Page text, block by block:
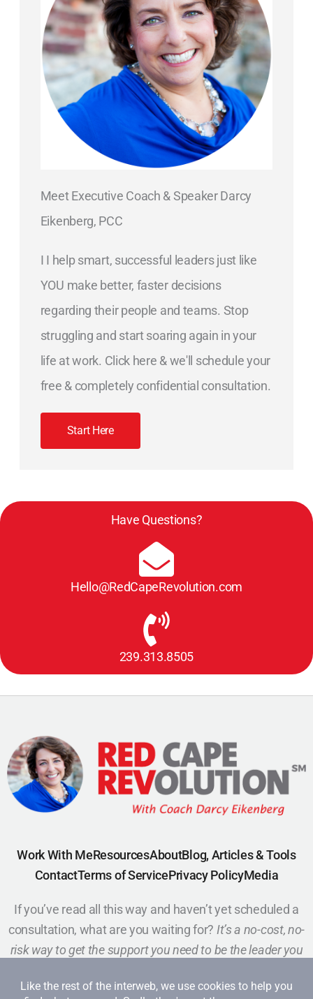
Meet Executive Coach & Speaker Darcy
Eikenberg, PCC
I I help smart, successful leaders just like
YOU make better, faster decisions
regarding their people and teams. Stop
struggling and start soaring again in your
life at work. Click here & we'll schedule your
free & completely confidential consultation.
Start Here
Have Questions?
Hello@RedCapeRevolution.com
239.313.8505
Work With MeResourcesAboutBlog, Articles & Tools
ContactTerms of ServicePrivacy PolicyMedia
If you’ve read all this way and haven’t yet scheduled a
consultation, what are you waiting for? It’s a no-cost, no-
risk way to get the support you need to be the leader you